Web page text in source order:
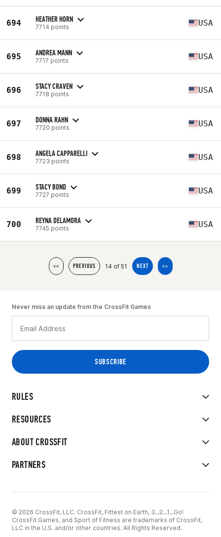
694 HEATHER HORN
7714 points USA
695 ANDREA MANN
7717 points USA
696 STACY CRAVEN
7718 points USA
697 DONNA RAHN
7720 points USA
698 ANGELA CAPPARELLI
7723 points USA
699 STACY BOND
7727 points USA
700 REYNA DELAMORA
7745 points USA
<< PREVIOUS 14 of 51 NEXT >>
RULES
RESOURCES
ABOUT CROSSFIT
PARTNERS
Never miss an update from the CrossFit Games
© 2026 CrossFit, LLC. CrossFit, Fittest on Earth, 3...2...1...Go!
CrossFit Games, and Sport of Fitness are trademarks of CrossFit,
LLC in the U.S. and/or other countries. All Rights Reserved.